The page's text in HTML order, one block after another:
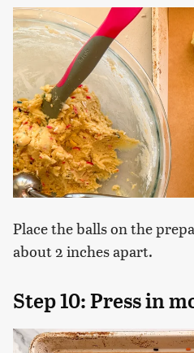
Place the balls on the
about 2 inches apart.
Step 10: Press in